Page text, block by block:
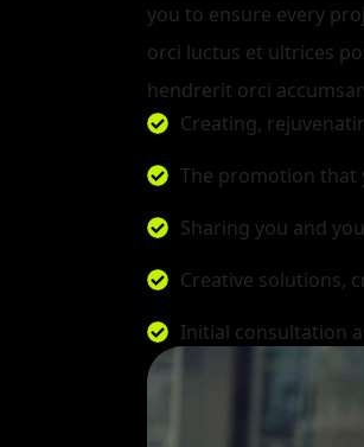
you to ensure every
orci luctus et ultrices
hendrerit orci
Creating,
The promotion that
Sharing you and
Creative solutions,
Initial consultation